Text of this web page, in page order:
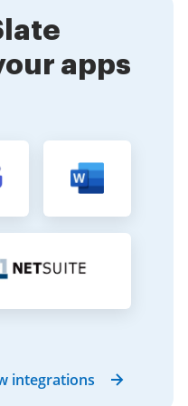
apps
integrations